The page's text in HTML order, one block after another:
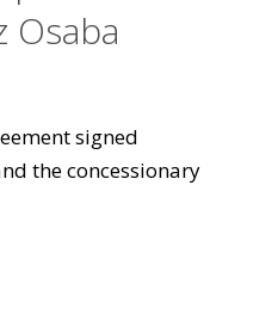
Osaba
signed
the concessionary